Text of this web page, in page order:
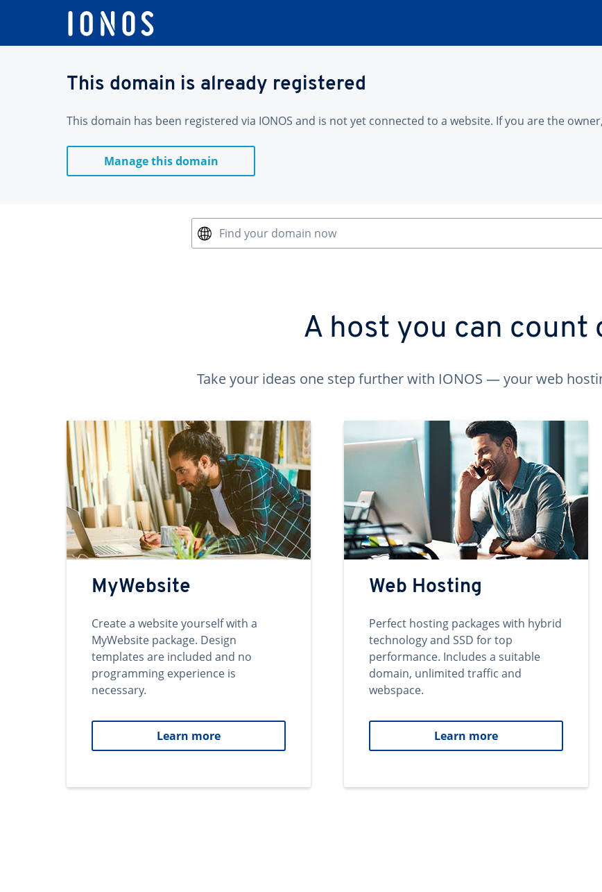
This domain is already registered
This domain has been registered via IONOS and is not yet connected to a website. If you are the
Manage this domain
Find your domain now
A host you can count
Take your ideas one step further with IONOS — your web
MyWebsite
Create a website yourself with a
MyWebsite package. Design
templates are included and no
programming experience is
necessary.
Learn more
Web Hosting
Perfect hosting packages with hybrid
technology and SSD for top
performance. Includes a suitable
domain, unlimited traffic and
webspace.
Learn more